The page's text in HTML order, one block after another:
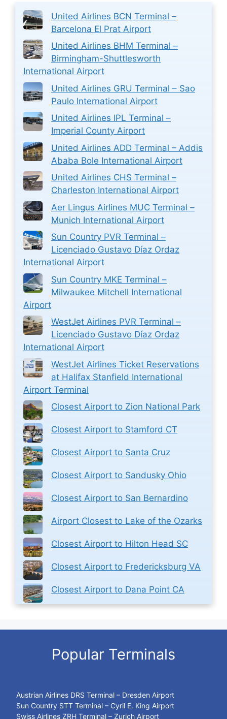
United Airlines BCN Terminal –
Barcelona El Prat Airport
United Airlines BHM Terminal –
Birmingham-Shuttlesworth
International Airport
United Airlines GRU Terminal – Sao
Paulo International Airport
United Airlines IPL Terminal –
Imperial County Airport
United Airlines ADD Terminal – Addis
Ababa Bole International Airport
United Airlines CHS Terminal –
Charleston International Airport
Aer Lingus Airlines MUC Terminal –
Munich International Airport
Sun Country PVR Terminal –
Licenciado Gustavo Díaz Ordaz
International Airport
Sun Country MKE Terminal –
Milwaukee Mitchell International
Airport
WestJet Airlines PVR Terminal –
Licenciado Gustavo Díaz Ordaz
International Airport
WestJet Airlines Ticket Reservations
at Halifax Stanfield International
Airport Terminal
Closest Airport to Zion National Park
Closest Airport to Stamford CT
Closest Airport to Santa Cruz
Closest Airport to Sandusky Ohio
Closest Airport to San Bernardino
Airport Closest to Lake of the Ozarks
Closest Airport to Hilton Head SC
Closest Airport to Fredericksburg VA
Closest Airport to Dana Point CA
Popular Terminals
Austrian Airlines DRS Terminal – Dresden Airport
Sun Country STT Terminal – Cyril E. King Airport
Swiss Airlines ZRH Terminal – Zurich Airport